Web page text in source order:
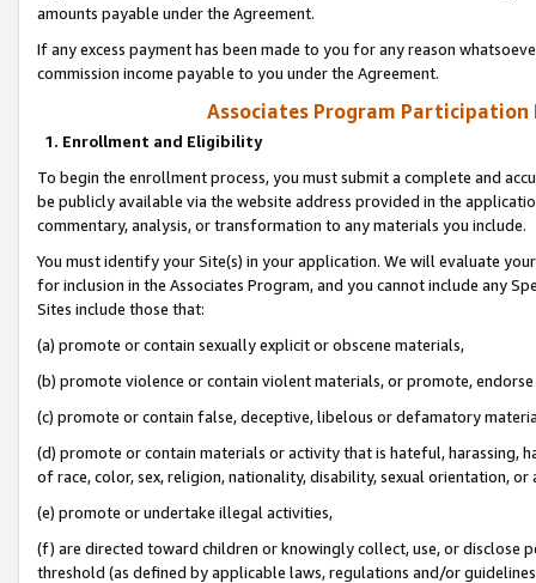
amounts payable under the Agreement.
If any excess payment has been made to you for any reason
commission income payable to you under the Agreement.
Associates Program Participation
1. Enrollment and Eligibility
To begin the enrollment process, you must submit a complete and
be publicly available via the website address provided in the
commentary, analysis, or transformation to any materials you include.
You must identify your Site(s) in your application. We will evaluate
for inclusion in the Associates Program, and you cannot include any
Sites include those that:
(a) promote or contain sexually explicit or obscene materials,
(b) promote violence or contain violent materials, or promote,
(c) promote or contain false, deceptive, libelous or defamatory
(d) promote or contain materials or activity that is hateful, harassing,
of race, color, sex, religion, nationality, disability, sexual orientation, or
(e) promote or undertake illegal activities,
(f) are directed toward children or knowingly collect, use, or
threshold (as defined by applicable laws, regulations and/or